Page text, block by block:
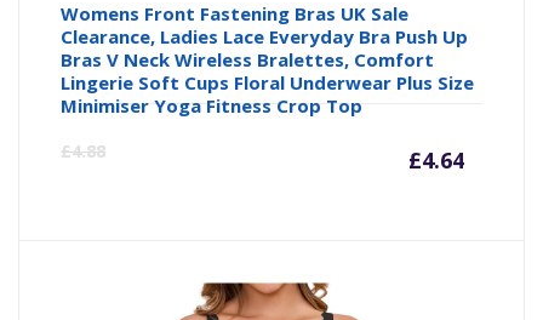
Womens Front Fastening Bras UK Sale
Clearance, Ladies Lace Everyday Bra Push Up
Bras V Neck Wireless Bralettes, Comfort
Lingerie Soft Cups Floral Underwear Plus Size
Minimiser Yoga Fitness Crop Top
£4.88 £4.64